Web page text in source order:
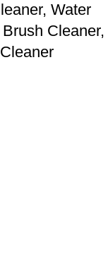
Water
Cleaner,